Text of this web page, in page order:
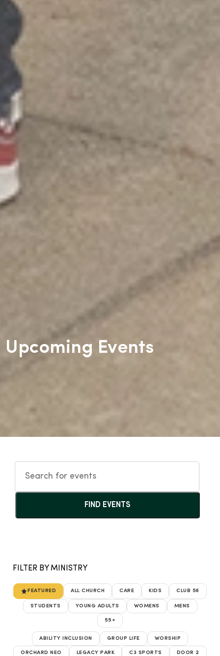
Upcoming Events
FIND EVENTS
FILTER BY MINISTRY
FEATURED ALL CHURCH CARE KIDS CLUB 56
STUDENTS YOUNG ADULTS WOMENS MENS
55+
ABILITY INCLUSION GROUP LIFE WORSHIP
ORCHARD NEO LEGACY PARK C3 SPORTS DOOR 2